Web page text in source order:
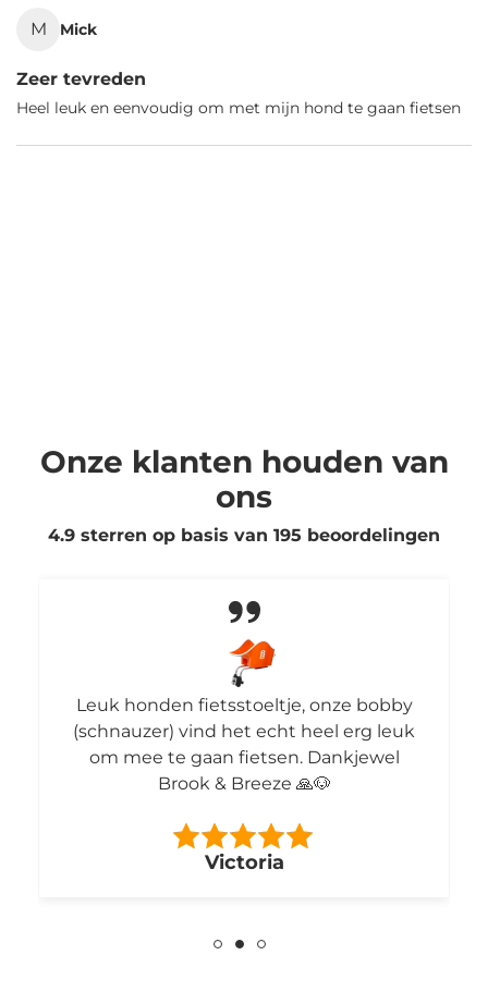
M Mick
Zeer tevreden
Heel leuk en eenvoudig om met mijn hond te gaan fietsen
Onze klanten houden van
ons
4.9 sterren op basis van 195 beoordelingen
Leuk honden fietsstoeltje, onze bobby
(schnauzer) vind het echt heel erg leuk
om mee te gaan fietsen. Dankjewel
Brook & Breeze 🙏🐶
Victoria